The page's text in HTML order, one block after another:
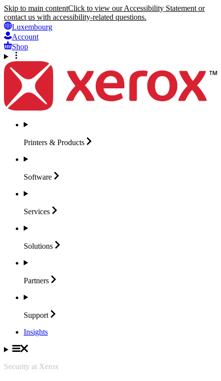
Skip to main contentClick to view our Accessibility Statement or
contact us with accessibility-related questions.
Luxembourg
Account
Shop
Printers & Products
Software
Services
Solutions
Partners
Support
Insights
Security at Xerox